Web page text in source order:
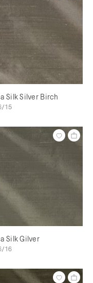
Silk Silver Birch
15
Silk Gilver
16